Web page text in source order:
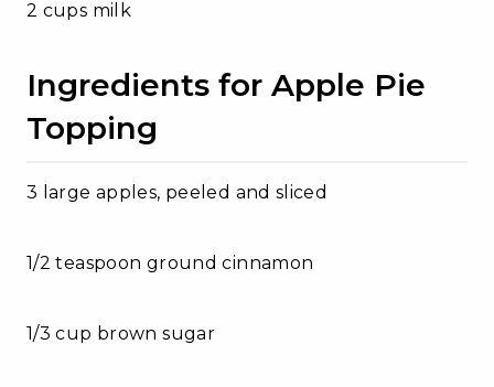
2 cups milk
Ingredients for Apple Pie
Topping
3 large apples, peeled and sliced
1/2 teaspoon ground cinnamon
1/3 cup brown sugar